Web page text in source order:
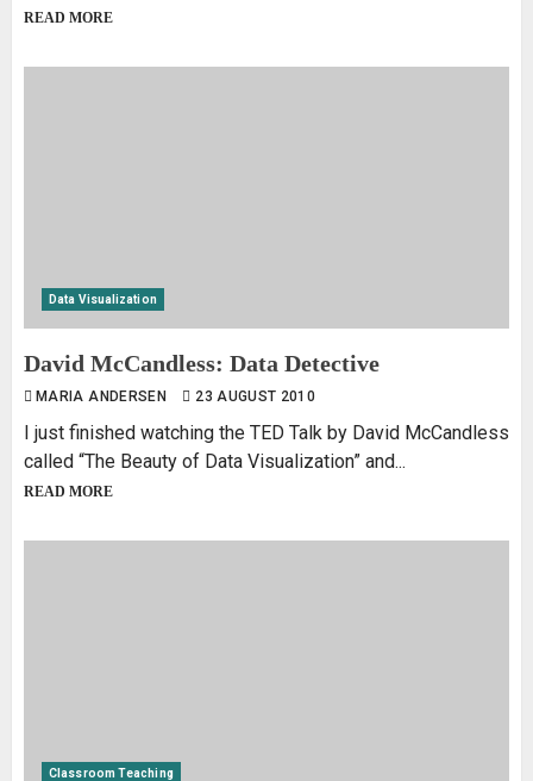
READ MORE
Data Visualization
David McCandless: Data Detective
MARIA ANDERSEN 23 AUGUST 2010
I just finished watching the TED Talk by David McCandless
called “The Beauty of Data Visualization” and...
READ MORE
Classroom Teaching